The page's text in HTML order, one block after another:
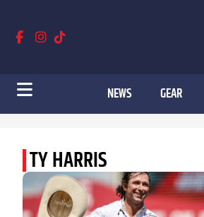
NEWS GEAR
TY HARRIS